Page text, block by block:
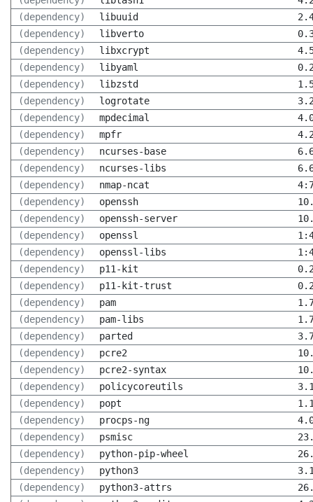
(dependency)
libuuid
(dependency)
libverto
(dependency)
libxcrypt
(dependency)
libyaml
(dependency)
libzstd
(dependency)
logrotate
(dependency)
mpdecimal
(dependency)
mpfr
(dependency)
ncurses-base
(dependency)
ncurses-libs
(dependency)
nmap-ncat
(dependency)
openssh
(dependency)
openssh-server
(dependency)
openssl
(dependency)
openssl-libs
(dependency)
p11-kit
(dependency)
p11-kit-trust
(dependency)
pam
(dependency)
pam-libs
(dependency)
parted
(dependency)
pcre2
(dependency)
pcre2-syntax
(dependency)
policycoreutils
(dependency)
popt
(dependency)
procps-ng
(dependency)
psmisc
(dependency)
python-pip-wheel
(dependency)
python3
(dependency)
python3-attrs